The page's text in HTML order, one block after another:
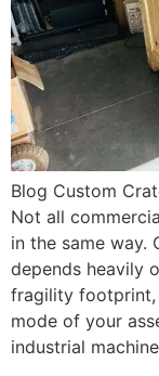
Blog Custom
Not all
in the same way.
depends heavily
fragility footprint,
mode of your
industrial